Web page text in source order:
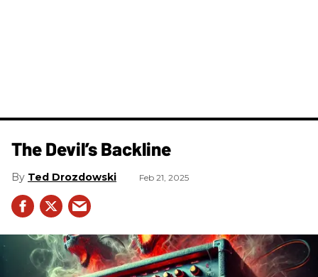
The Devil’s Backline
Ted Drozdowski Feb 21, 2025